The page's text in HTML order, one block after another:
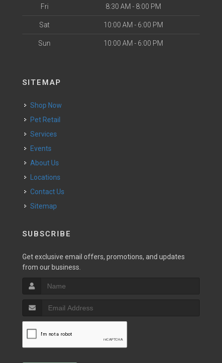
Fri 8:30 AM - 8:00 PM
Sat 10:00 AM - 6:00 PM
Sun 10:00 AM - 6:00 PM
SITEMAP
Shop Now
Pet Retail
Services
Events
About Us
Locations
Contact Us
Sitemap
SUBSCRIBE
Get exclusive email offers, promotions, and updates
from our business.